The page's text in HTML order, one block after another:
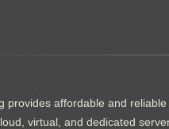
provides affordable and
virtual, and dedicated